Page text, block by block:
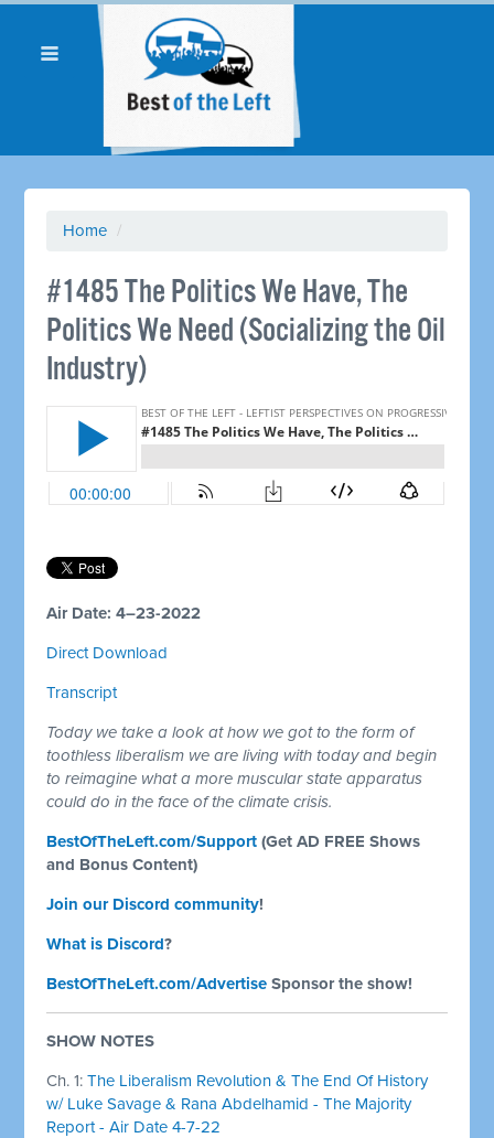
Home /
#1485 The Politics We Have, The
Politics We Need (Socializing the Oil
Industry)
Air Date: 4–23-2022
Direct Download
Transcript
Today we take a look at how we got to the form of
toothless liberalism we are living with today and begin
to reimagine what a more muscular state apparatus
could do in the face of the climate crisis.
BestOfTheLeft.com/Support (Get AD FREE Shows
and Bonus Content)
Join our Discord community!
What is Discord?
BestOfTheLeft.com/Advertise Sponsor the show!
SHOW NOTES
Ch. 1:The Liberalism Revolution & The End Of History
w/ Luke Savage & Rana Abdelhamid - The Majority
Report - Air Date 4-7-22